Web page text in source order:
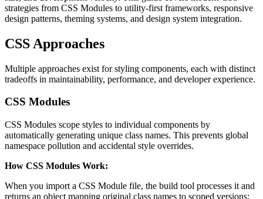
strategies from CSS Modules to utility-first frameworks, responsive
design patterns, theming systems, and design system integration.
CSS Approaches
Multiple approaches exist for styling components, each with distinct
tradeoffs in maintainability, performance, and developer experience.
CSS Modules
CSS Modules scope styles to individual components by
automatically generating unique class names. This prevents global
namespace pollution and accidental style overrides.
How CSS Modules Work:
When you import a CSS Module file, the build tool processes it and
returns an object mapping original class names to scoped versions: